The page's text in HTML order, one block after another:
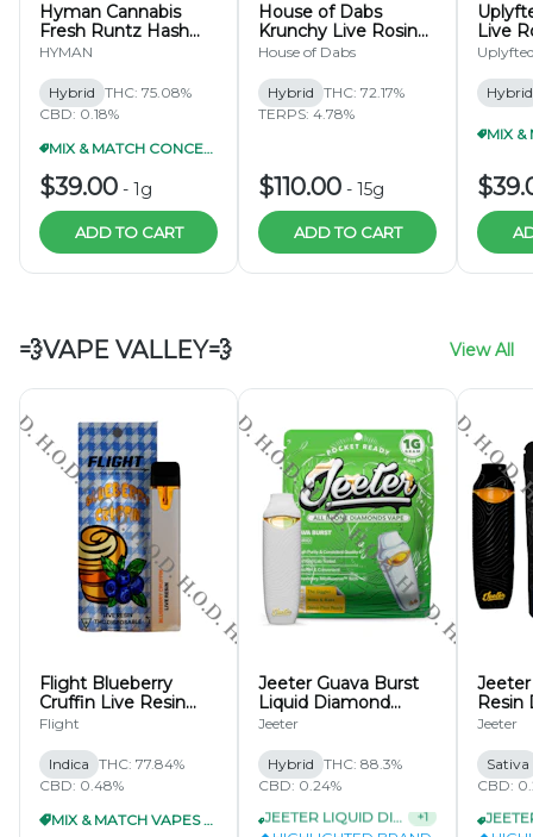
Hyman Cannabis
Fresh Runtz Hash
Rosin 1g
HYMAN
Hybrid THC: 75.08%
CBD: 0.18%
MIX & MATCH CONCENTRATES 2/$65
$39.00 - 1g
ADD TO CART
House of Dabs
Krunchy Live Rosin
15g
House of Dabs
Hybrid THC: 72.17%
TERPS: 4.78%
$110.00 - 15g
ADD TO CART
Live
Hybrid
💨VAPE VALLEY💨 View All
Flight Blueberry
Cruffin Live Resin
Disposable 1g
Flight
Indica THC: 77.84%
CBD: 0.48%
MIX & MATCH VAPES 3/$30
Jeeter Guava Burst
Liquid Diamond
Disposable 1g
Jeeter
Hybrid THC: 88.3%
CBD: 0.24%
JEETER LIQUID DIAMOND DISPOSABLE 1G 3/$55
+1
Resin
Jeeter
Sativa
CBD: